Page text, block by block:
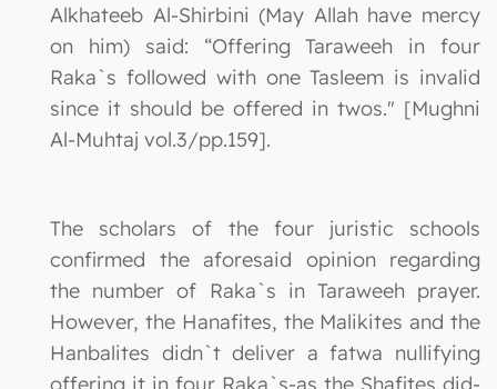
Alkhateeb Al-Shirbini (May Allah have mercy
on him) said: “Offering Taraweeh in four
Raka`s followed with one Tasleem is invalid
since it should be offered in twos." [Mughni
Al-Muhtaj vol.3/pp.159].
The scholars of the four juristic schools
confirmed the aforesaid opinion regarding
the number of Raka`s in Taraweeh prayer.
However, the Hanafites, the Malikites and the
Hanbalites didn`t deliver a fatwa nullifying
offering it in four Raka`s-as the Shafites did-